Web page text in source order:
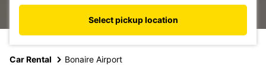
Select pickup location
Car Rental Bonaire Airport